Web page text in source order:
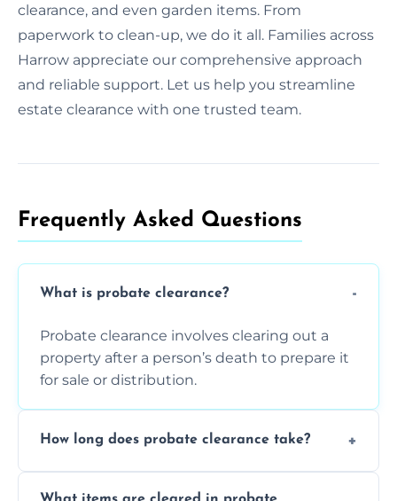
clearance, and even garden items. From
paperwork to clean-up, we do it all. Families across
Harrow appreciate our comprehensive approach
and reliable support. Let us help you streamline
estate clearance with one trusted team.
Frequently Asked Questions​
What is probate clearance?
Probate clearance involves clearing out a
property after a person’s death to prepare it
for sale or distribution.
How long does probate clearance take?